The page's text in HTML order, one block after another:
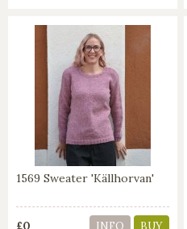
1569 Sweater 'Källhorvan'
£0 INFO BUY